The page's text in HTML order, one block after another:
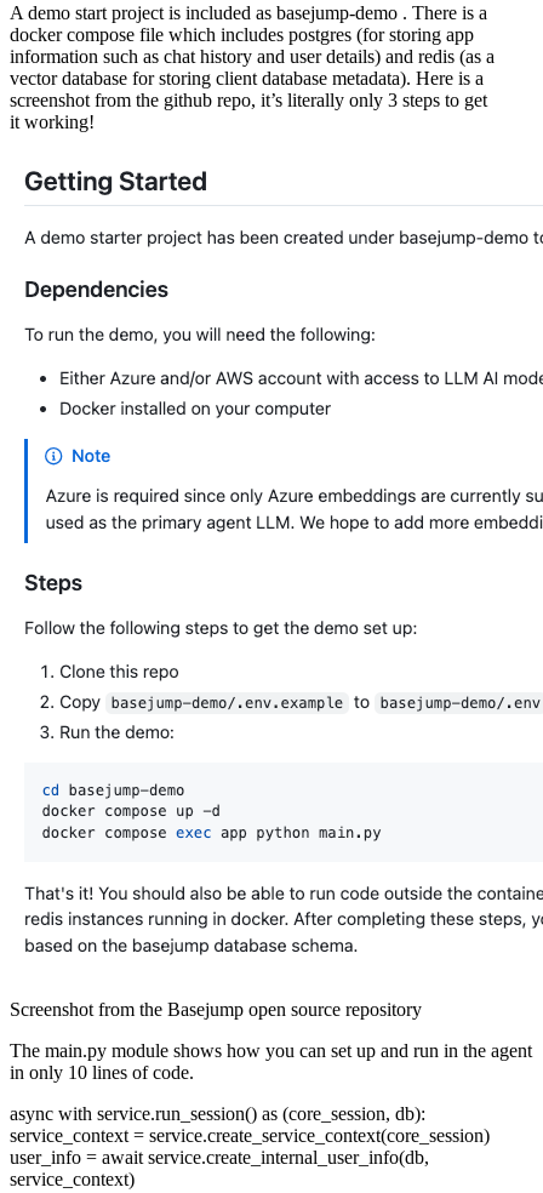
A demo start project is included as basejump-demo . There is a
docker compose file which includes postgres (for storing app
information such as chat history and user details) and redis (as a
vector database for storing client database metadata). Here is a
screenshot from the github repo, it’s literally only 3 steps to get
it working!
Screenshot from the Basejump open source repository
The main.py module shows how you can set up and run in the agent
in only 10 lines of code.
async with service.run_session() as (core_session, db):
service_context = service.create_service_context(core_session)
user_info = await service.create_internal_user_info(db,
service_context)